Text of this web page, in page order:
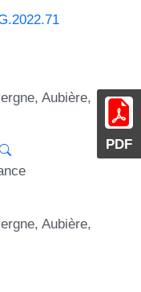
PDF
Aubière,
Aubière,